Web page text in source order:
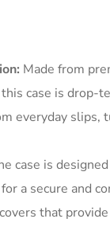
Made from
case is drop-
everyday slips,
case is
a secure and
that provide